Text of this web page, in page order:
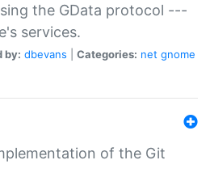
the GData protocol ---
services.
by: dbevans Categories: net gnome
of the Git